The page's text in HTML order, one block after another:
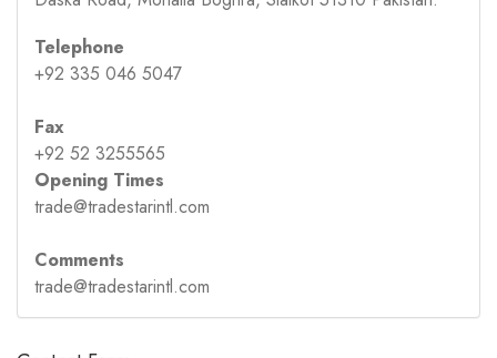
Telephone
+92 335 046 5047
Fax
+92 52 3255565
Opening Times
trade@tradestarintl.com
Comments
trade@tradestarintl.com